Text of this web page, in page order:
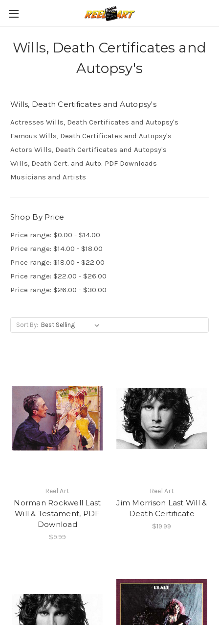
Wills, Death Certificates and
Autopsy's
Wills, Death Certificates and Autopsy's
Actresses Wills, Death Certificates and Autopsy's
Famous Wills, Death Certificates and Autopsy's
Actors Wills, Death Certificates and Autopsy's
Wills, Death Cert. and Auto. PDF Downloads
Musicians and Artists
Shop By Price
Price range: $0.00 - $14.00
Price range: $14.00 - $18.00
Price range: $18.00 - $22.00
Price range: $22.00 - $26.00
Price range: $26.00 - $30.00
Sort By:
Reel Art
Norman Rockwell Last
Will & Testament, PDF
Download
$9.99
Reel Art
Jim Morrison Last Will &
Death Certificate
$19.99